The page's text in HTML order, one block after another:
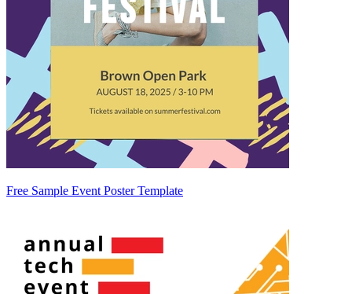
Free Sample Event Poster Template